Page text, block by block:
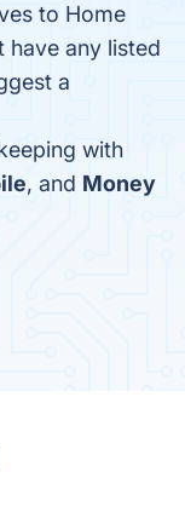
to Home
have any listed
a
with
, and Money